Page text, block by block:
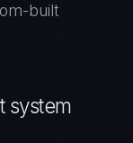
built
system